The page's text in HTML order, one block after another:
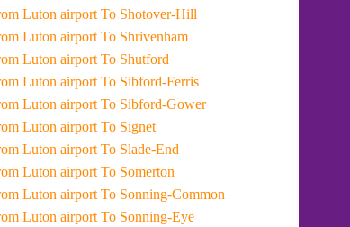
Taxi From Luton airport To Shotover-Hill
Taxi From Luton airport To Shrivenham
Taxi From Luton airport To Shutford
Taxi From Luton airport To Sibford-Ferris
Taxi From Luton airport To Sibford-Gower
Taxi From Luton airport To Signet
Taxi From Luton airport To Slade-End
Taxi From Luton airport To Somerton
Taxi From Luton airport To Sonning-Common
Taxi From Luton airport To Sonning-Eye